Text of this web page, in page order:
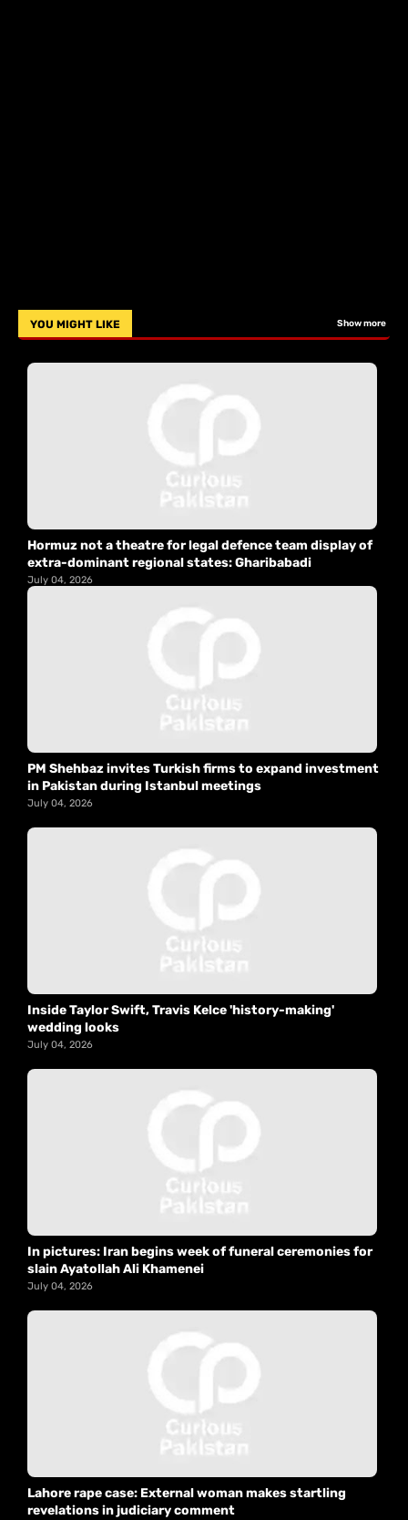
YOU MIGHT LIKE Show more
Hormuz not a theatre for legal defence team display of
extra-dominant regional states: Gharibabadi
July 04, 2026
PM Shehbaz invites Turkish firms to expand investment
in Pakistan during Istanbul meetings
July 04, 2026
Inside Taylor Swift, Travis Kelce 'history-making'
wedding looks
July 04, 2026
In pictures: Iran begins week of funeral ceremonies for
slain Ayatollah Ali Khamenei
July 04, 2026
Lahore rape case: External woman makes startling
revelations in judiciary comment